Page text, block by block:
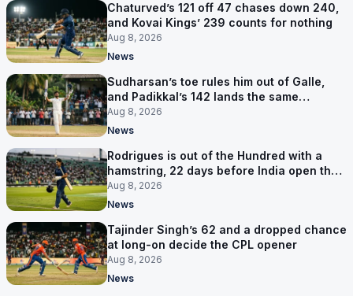
Chaturved’s 121 off 47 chases down 240,
and Kovai Kings’ 239 counts for nothing
Aug 8, 2026
News
Sudharsan’s toe rules him out of Galle,
and Padikkal’s 142 lands the same
afternoon
Aug 8, 2026
News
Rodrigues is out of the Hundred with a
hamstring, 22 days before India open the
Asia Cup
Aug 8, 2026
News
Tajinder Singh’s 62 and a dropped chance
at long-on decide the CPL opener
Aug 8, 2026
News